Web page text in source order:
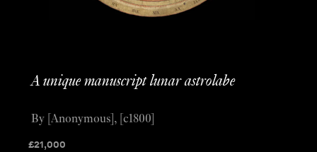
A unique manuscript lunar astrolabe
£21,000
By [Anonymous], [c1800]